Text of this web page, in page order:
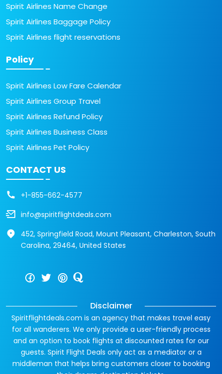
Spirit Airlines Name Change
Spirit Airlines Baggage Policy
Spirit Airlines flight reservations
Policy
Spirit Airlines Low Fare Calendar
Spirit Airlines Group Travel
Spirit Airlines Refund Policy
Spirit Airlines Business Class
Spirit Airlines Pet Policy
CONTACT US
+1-855-662-4577
info@spiritflightdeals.com
452, Springfield Road, Mount Pleasant, Charleston, South
Carolina, 29464, United States
Disclaimer
Spiritflightdeals.com is an agency that makes travel easy
for all wanderers. We only provide a user-friendly process
and an option to book flights at discounted rates for our
guests. Spirit Flight Deals only act as a mediator or a
middleman that helps bring customers closer to booking